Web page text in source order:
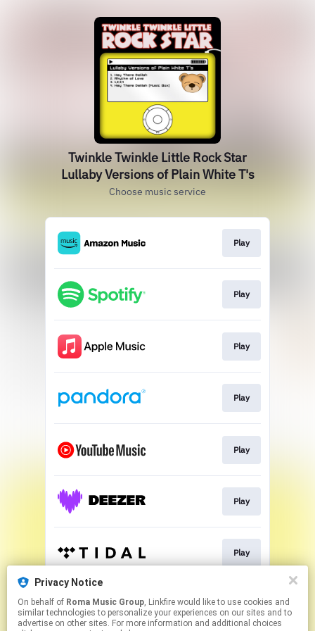
Privacy Notice
On behalf of Roma Music Group, Linkfire would like to use cookies and
similar technologies to personalize your experiences on our sites and to
advertise on other sites. For more information and additional choices
Twinkle Twinkle Little Rock Star
Lullaby Versions of Plain White T's
Choose music service
Play
Play
Play
Play
Play
Play
Play
Play